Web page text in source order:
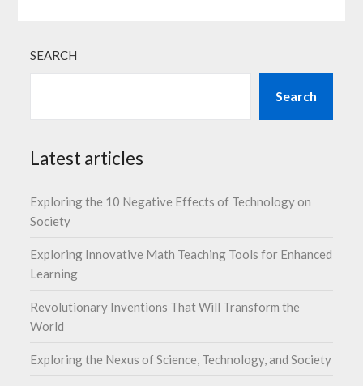
SEARCH
Search
Latest articles
Exploring the 10 Negative Effects of Technology on
Society
Exploring Innovative Math Teaching Tools for Enhanced
Learning
Revolutionary Inventions That Will Transform the
World
Exploring the Nexus of Science, Technology, and Society